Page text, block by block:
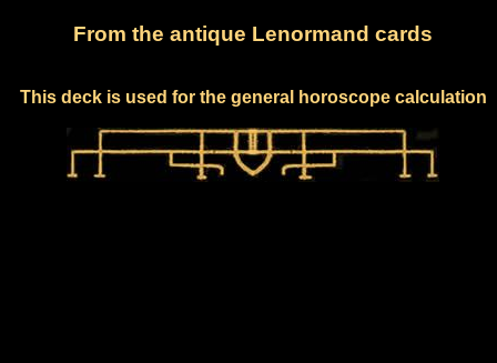
From the antique Lenormand cards
This deck is used for the general horoscope calculation